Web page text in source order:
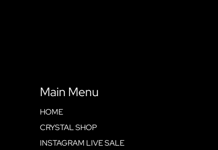
Main Menu
HOME
CRYSTAL SHOP
INSTAGRAM LIVE SALE